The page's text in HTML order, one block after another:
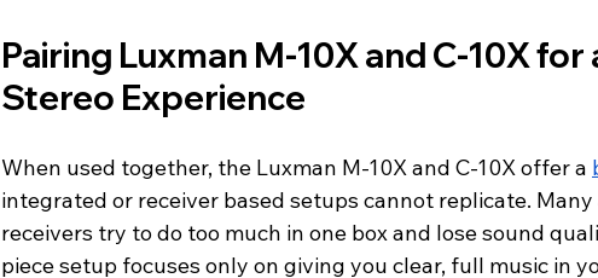
Pairing Luxman M-10X and C-10X
Stereo Experience
When used together, the Luxman M-10X and C-10X offer a
integrated or receiver based setups cannot replicate.
receivers try to do too much in one box and lose sound
piece setup focuses only on giving you clear, full music in